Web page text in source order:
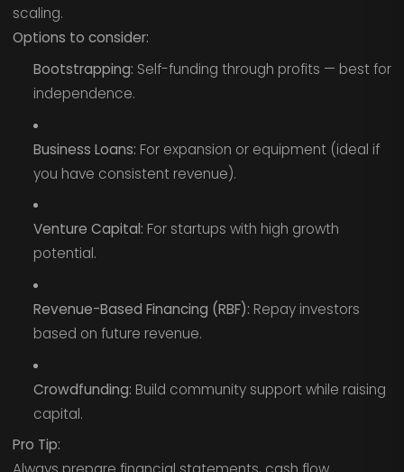
scaling.
Options to consider:
Bootstrapping: Self-funding through profits — best for
independence.
Business Loans: For expansion or equipment (ideal if
you have consistent revenue).
Venture Capital: For startups with high growth
potential.
Revenue-Based Financing (RBF): Repay investors
based on future revenue.
Crowdfunding: Build community support while raising
capital.
Pro Tip: